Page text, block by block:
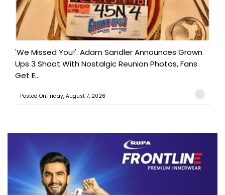
'We Missed You!': Adam Sandler Announces Grown
Ups 3 Shoot With Nostalgic Reunion Photos, Fans
Get E...
Posted On:Friday, August 7, 2026